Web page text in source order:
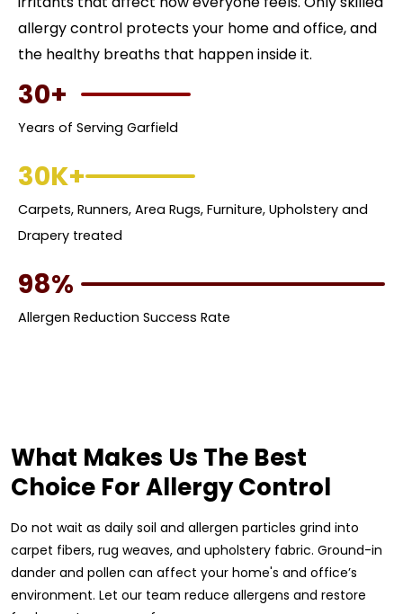
allergy control protects your home and office, and
the healthy breaths that happen inside it.
30+
Years of Serving Garfield
30K+
Carpets, Runners, Area Rugs, Furniture, Upholstery and
Drapery treated
98%
Allergen Reduction Success Rate
What Makes Us The Best
Choice For Allergy Control
Do not wait as daily soil and allergen particles grind into
carpet fibers, rug weaves, and upholstery fabric. Ground-in
dander and pollen can affect your home's and office’s
environment. Let our team reduce allergens and restore